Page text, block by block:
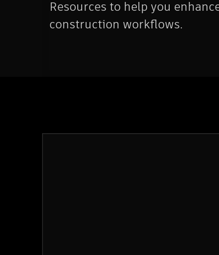
Resources to help you
construction workflows.